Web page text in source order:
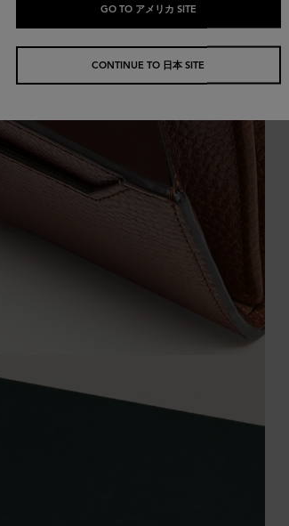
GO TO アメリカ SITE
CONTINUE TO 日本 SITE